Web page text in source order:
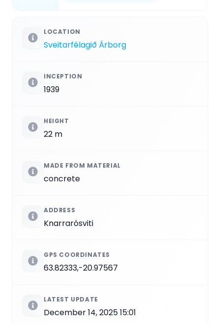
LOCATION
Sveitarfélagið Árborg
INCEPTION
1939
HEIGHT
22 m
MADE FROM MATERIAL
concrete
ADDRESS
Knarrarósviti
GPS COORDINATES
63.82333,-20.97567
LATEST UPDATE
December 14, 2025 15:01